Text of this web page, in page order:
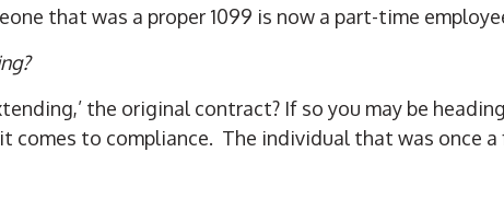
that was a proper 1099 is now a part-time
the original contract? If so you may be
comes to compliance. The individual that was once a